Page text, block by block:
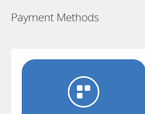
Payment Methods